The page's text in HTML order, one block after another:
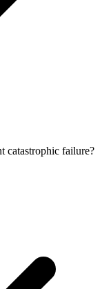
catastrophic failure?